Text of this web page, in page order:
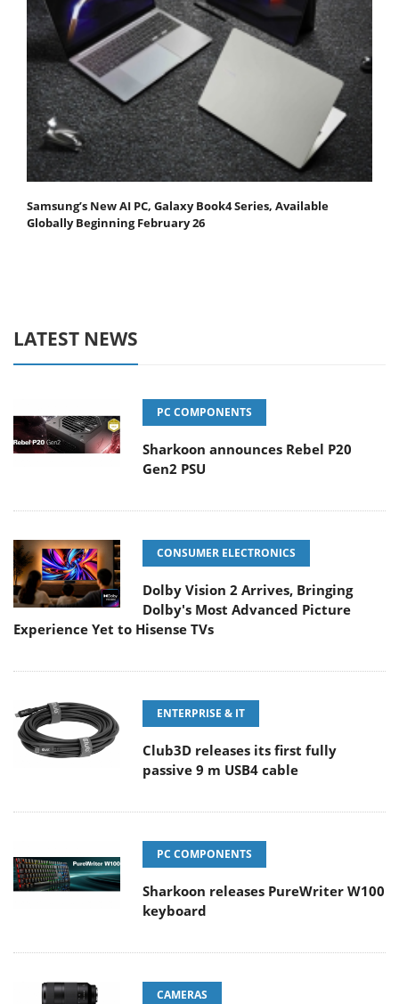
Samsung’s New AI PC, Galaxy Book4 Series, Available
Globally Beginning February 26
LATEST NEWS
PC COMPONENTS
Sharkoon announces Rebel P20
Gen2 PSU
CONSUMER ELECTRONICS
Dolby Vision 2 Arrives, Bringing
Dolby's Most Advanced Picture
Experience Yet to Hisense TVs
ENTERPRISE & IT
Club3D releases its first fully
passive 9 m USB4 cable
PC COMPONENTS
Sharkoon releases PureWriter W100
keyboard
CAMERAS